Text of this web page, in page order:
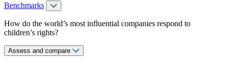
Benchmarks
How do the world’s most influential companies respond to
children’s rights?
Assess and compare